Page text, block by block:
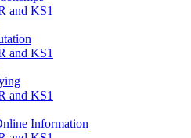
and KS1
and KS1
and KS1
Information